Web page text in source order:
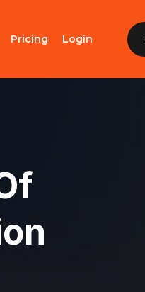
Pricing Login